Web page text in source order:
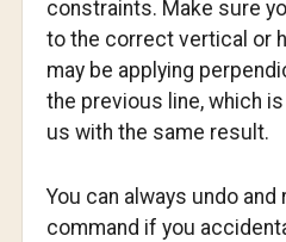
constraints. Make sure
to the correct vertical or
may be applying
the previous line, which
us with the same result.
You can always undo
command if you